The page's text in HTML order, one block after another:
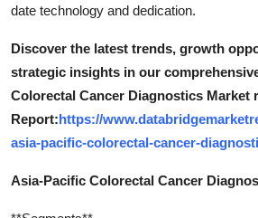
date technology and dedication.
Discover the latest trends, growth
strategic insights in our
Colorectal Cancer Diagnostics Market
Report:https://
asia-pacific-colorectal-cancer-
Asia-Pacific Colorectal Cancer